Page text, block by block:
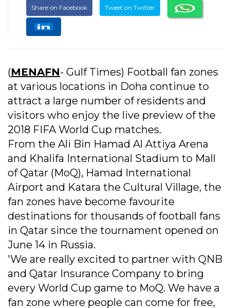
Share on Facebook Tweet on Twitter
(MENAFN- Gulf Times) Football fan zones
at various locations in Doha continue to
attract a large number of residents and
visitors who enjoy the live preview of the
2018 FIFA World Cup matches.
From the Ali Bin Hamad Al Attiya Arena
and Khalifa International Stadium to Mall
of Qatar (MoQ), Hamad International
Airport and Katara the Cultural Village, the
fan zones have become favourite
destinations for thousands of football fans
in Qatar since the tournament opened on
June 14 in Russia.
'We are really excited to partner with QNB
and Qatar Insurance Company to bring
every World Cup game to MoQ. We have a
fan zone where people can come for free,